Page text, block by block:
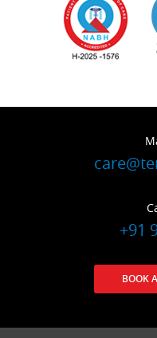
+91
BOOK